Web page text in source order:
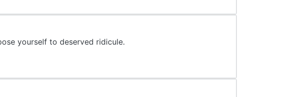
yourself to deserved ridicule.